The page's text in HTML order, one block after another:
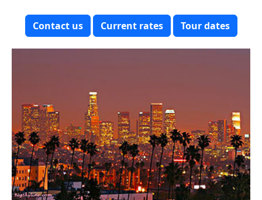
Contact us Current rates Tour dates